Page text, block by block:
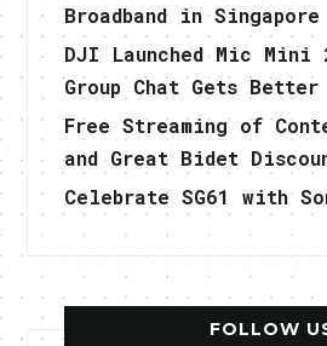
Broadband in Singapore
DJI Launched Mic Mini
Group Chat Gets Better
Free Streaming of
and Great Bidet
Celebrate SG61 with
FOLLOW